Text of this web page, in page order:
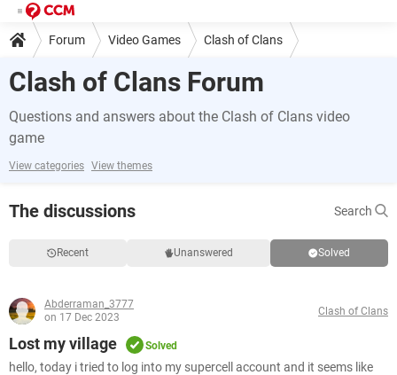
Forum Video Games Clash of Clans
Clash of Clans Forum
Questions and answers about the Clash of Clans video
game
View categories View themes
The discussions Search
Recent Unanswered Solved
Abderraman_3777
on 17 Dec 2023
Clash of Clans
Lost my village Solved
hello, today i tried to log into my supercell account and it seems like